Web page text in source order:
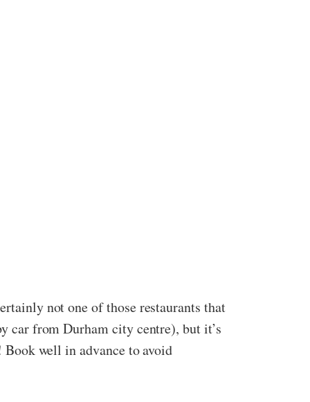
not one of those restaurants that
car from Durham city centre), but it’s
well in advance to avoid